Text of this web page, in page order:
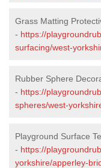
Grass Matting
- https://
surfacing/west-
Rubber Sphere
- https://
spheres/west-
Playground Surface
- https://
yorkshire/apperley-